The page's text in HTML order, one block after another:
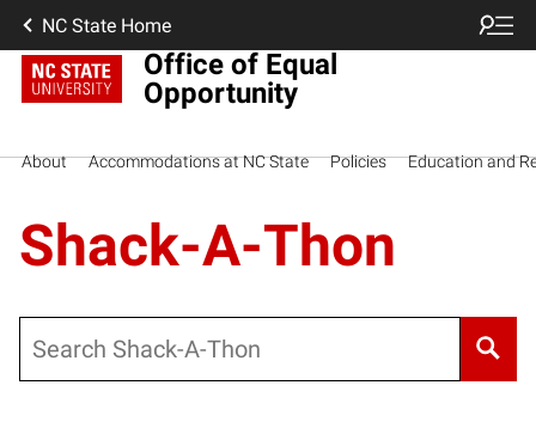
NC State Home
Office of Equal
Opportunity
About Accommodations at NC State Policies Education and
Shack-A-Thon